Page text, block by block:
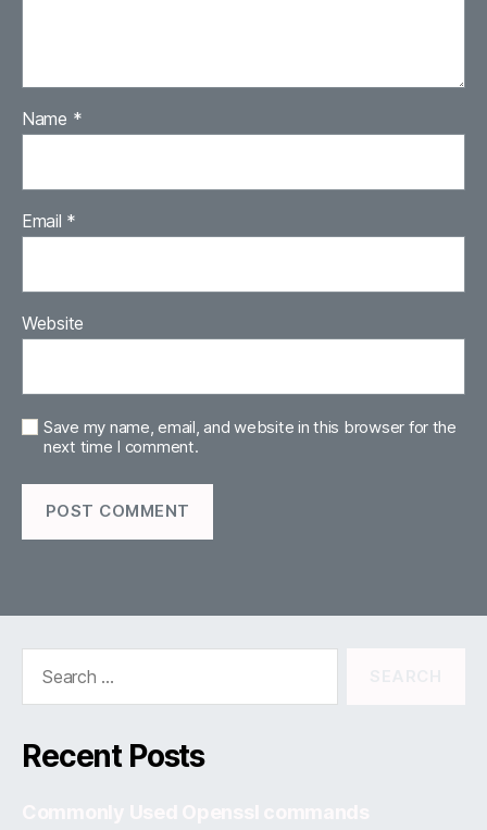
Name *
Email *
Website
Save my name, email, and website in this browser for the
next time I comment.
Recent Posts